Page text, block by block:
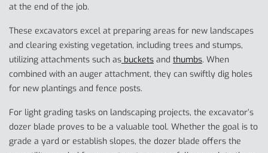
at the end of the job.
These excavators excel at preparing areas for new landscapes
and clearing existing vegetation, including trees and stumps,
utilizing attachments such as buckets and thumbs. When
combined with an auger attachment, they can swiftly dig holes
for new plantings and fence posts.
For light grading tasks on landscaping projects, the excavator’s
dozer blade proves to be a valuable tool. Whether the goal is to
grade a yard or establish slopes, the dozer blade offers the